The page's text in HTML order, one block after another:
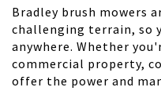
Bradley brush mowers
challenging terrain, so
anywhere. Whether
commercial property,
offer the power and